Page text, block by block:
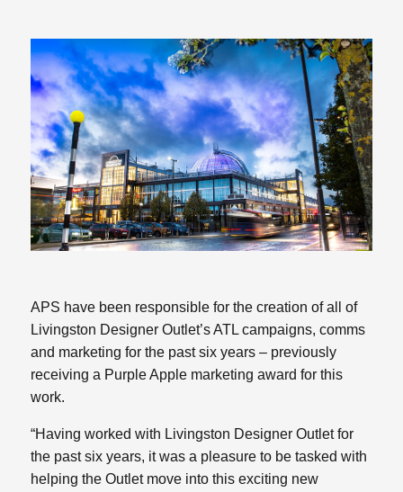
APS have been responsible for the creation of all of
Livingston Designer Outlet’s ATL campaigns, comms
and marketing for the past six years – previously
receiving a Purple Apple marketing award for this
work.
“Having worked with Livingston Designer Outlet for
the past six years, it was a pleasure to be tasked with
helping the Outlet move into this exciting new